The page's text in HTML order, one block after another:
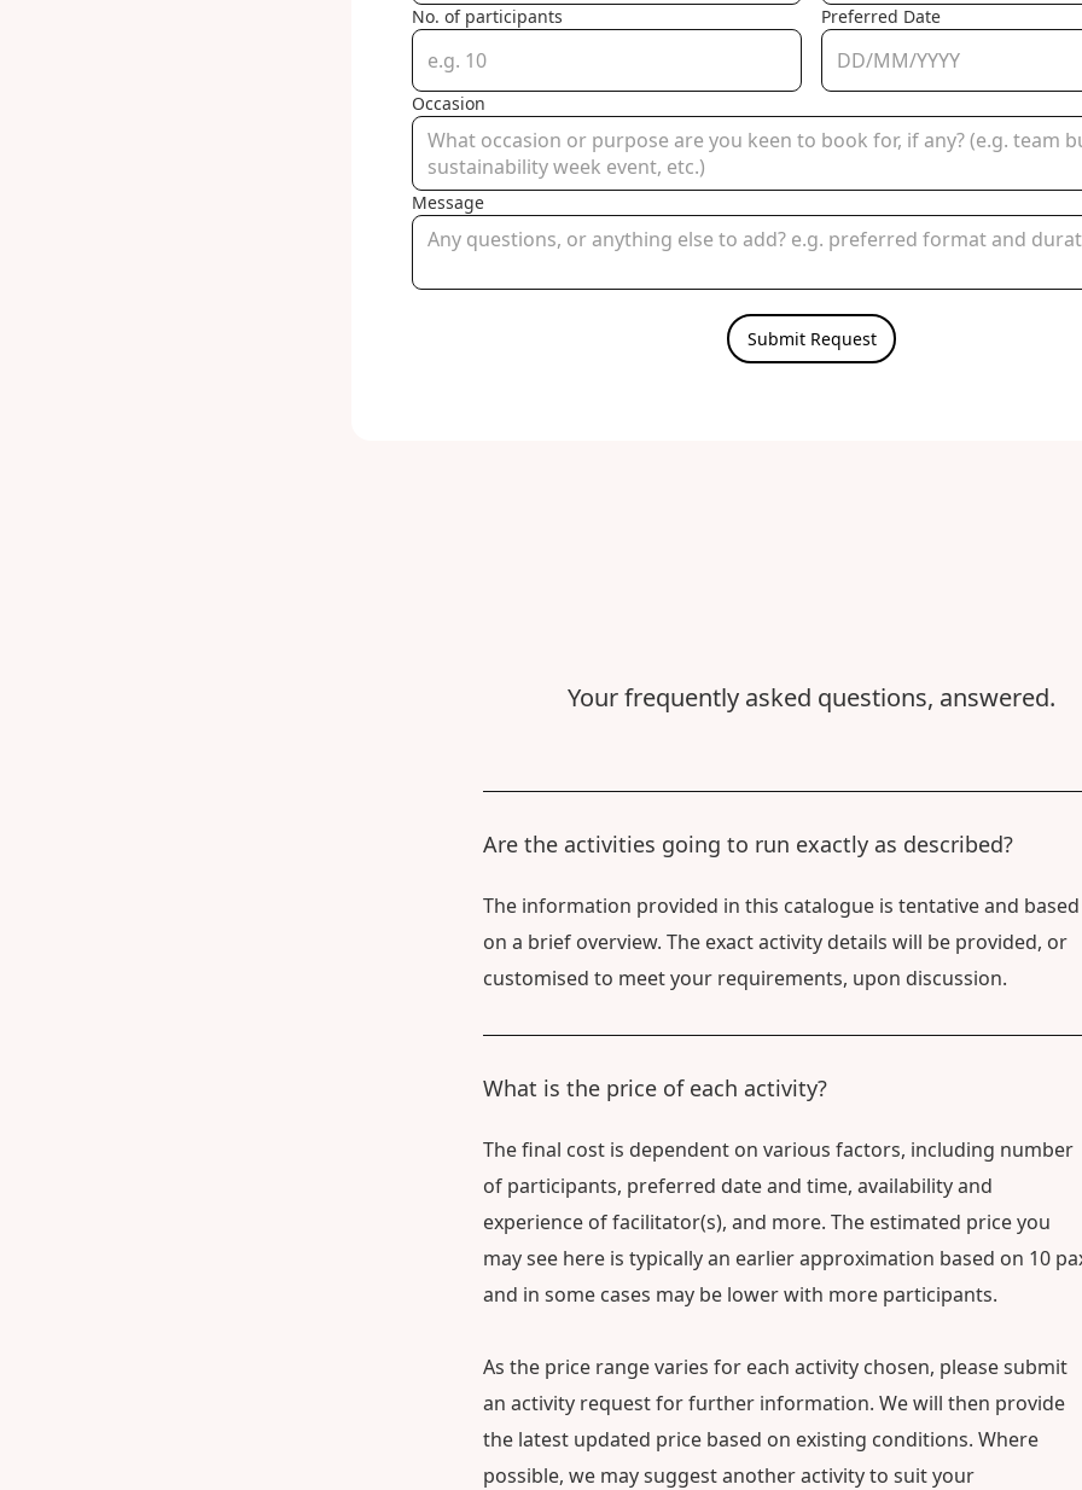
No. of participants Preferred Date
Occasion
Message
Your frequently asked questions, answered.
Are the activities going to run exactly as described?
The information provided in this catalogue is tentative and based
on a brief overview. The exact activity details will be provided, or
customised to meet your requirements, upon discussion.
What is the price of each activity?
The final cost is dependent on various factors, including number
of participants, preferred date and time, availability and
experience of facilitator(s), and more. The estimated price you
may see here is typically an earlier approximation based on 10
and in some cases may be lower with more participants.
As the price range varies for each activity chosen, please submit
an activity request for further information. We will then provide
the latest updated price based on existing conditions. Where
possible, we may suggest another activity to suit your